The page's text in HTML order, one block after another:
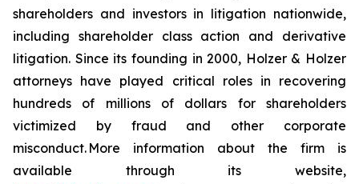
shareholders and investors in litigation nationwide,
including shareholder class action and derivative
litigation. Since its founding in 2000, Holzer & Holzer
attorneys have played critical roles in recovering
hundreds of millions of dollars for shareholders
victimized by fraud and other corporate
misconduct. More information about the firm is
available through its website,